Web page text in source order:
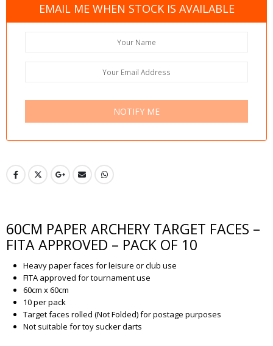
EMAIL ME WHEN STOCK IS AVAILABLE
NOTIFY ME
60CM PAPER ARCHERY TARGET FACES –
FITA APPROVED – PACK OF 10
Heavy paper faces for leisure or club use
FITA approved for tournament use
60cm x 60cm
10 per pack
Target faces rolled (Not Folded) for postage purposes
Not suitable for toy sucker darts